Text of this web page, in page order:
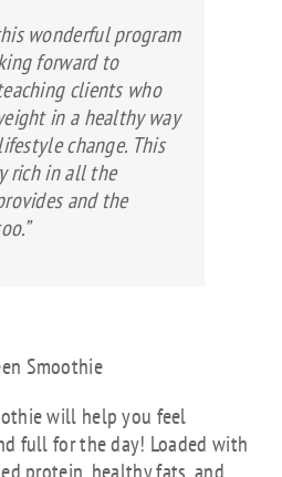
wonderful program
forward to
clients who
in a healthy way
change. This
rich in all the
and the
Smoothie
will help you feel
full for the day! Loaded with